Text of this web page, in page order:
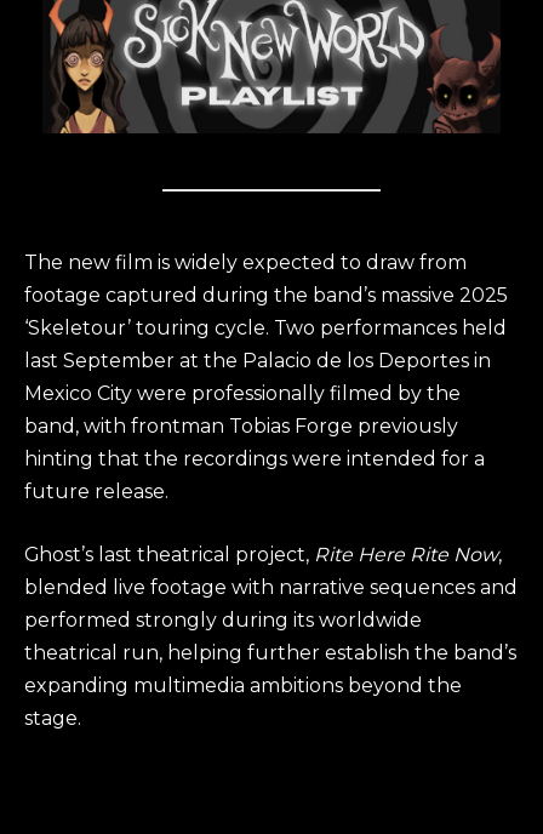
The new film is widely expected to draw from
footage captured during the band’s massive 2025
‘Skeletour’ touring cycle. Two performances held
last September at the Palacio de los Deportes in
Mexico City were professionally filmed by the
band, with frontman Tobias Forge previously
hinting that the recordings were intended for a
future release.
Ghost’s last theatrical project, Rite Here Rite Now,
blended live footage with narrative sequences and
performed strongly during its worldwide
theatrical run, helping further establish the band’s
expanding multimedia ambitions beyond the
stage.